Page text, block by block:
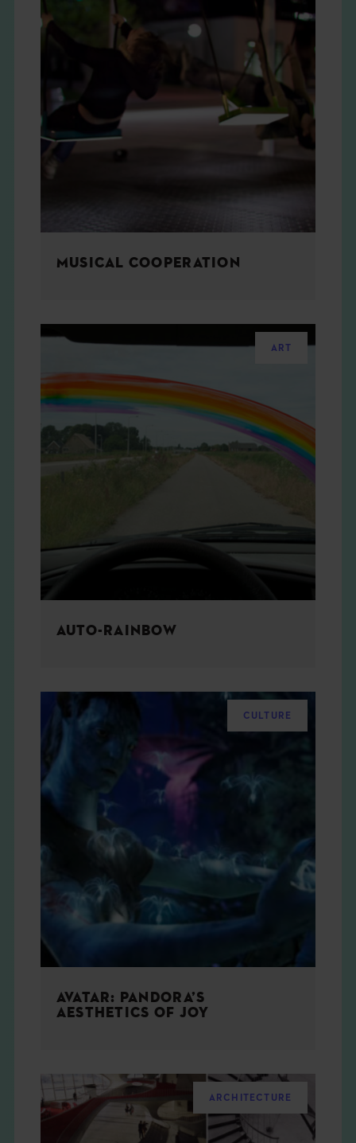
MUSICAL COOPERATION
ART
AUTO-RAINBOW
CULTURE
AVATAR: PANDORA’S
AESTHETICS OF JOY
ARCHITECTURE